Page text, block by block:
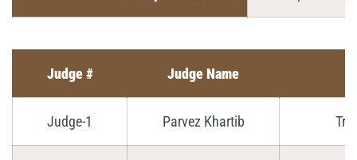
Judge # Judge Name
Judge-1 Parvez Khartib